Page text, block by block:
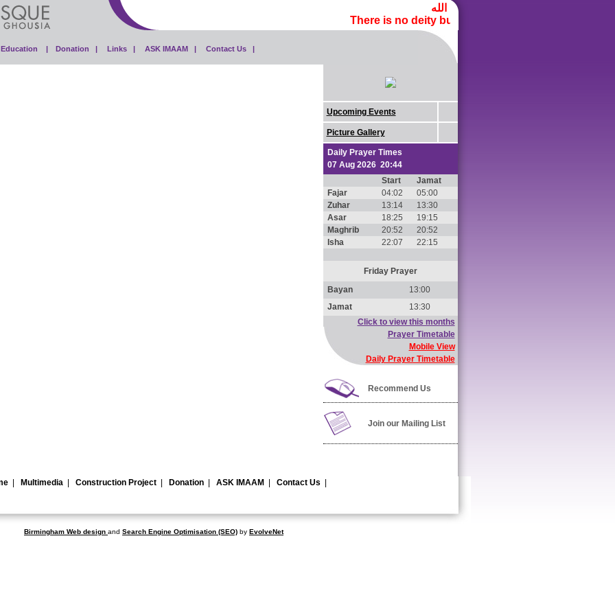
لا إله إلا الله محمد رسول الله
There is no deity but Allah, and Muhammad
Education | Donation | Links | ASK IMAAM | Contact Us |
Upcoming Events
Picture Gallery
Daily Prayer Times
07 Aug 2026 20:44
Start
Jamat
Fajar
04:02
05:00
Zuhar
13:14
13:30
Asar
18:25
19:15
Maghrib
20:52
20:52
Isha
22:07 22:15
Friday Prayer
Bayan
13:00
Jamat
13:30
Click to view this months
Prayer Timetable
Mobile View
Daily Prayer Timetable
Recommend Us
Join our Mailing List
Multimedia Construction Project Donation ASK IMAAM Contact Us
Birmingham Web design and Search Engine Optimisation (SEO) by EvolveNet